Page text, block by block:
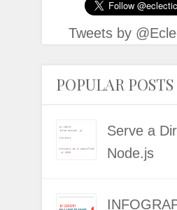
Tweets by
POPULAR POSTS
Serve a
Node.js